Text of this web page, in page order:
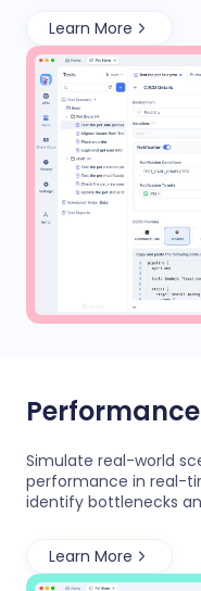
Learn More
Simulate real-world
performance in real-
identify bottlenecks
Learn More